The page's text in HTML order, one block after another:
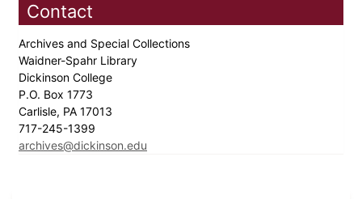
Contact
Archives and Special Collections
Waidner-Spahr Library
Dickinson College
P.O. Box 1773
Carlisle, PA 17013
717-245-1399
archives@dickinson.edu